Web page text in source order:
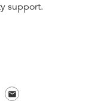
support.
email